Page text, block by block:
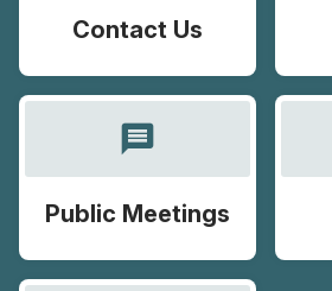
Contact Us
message
Public Meetings